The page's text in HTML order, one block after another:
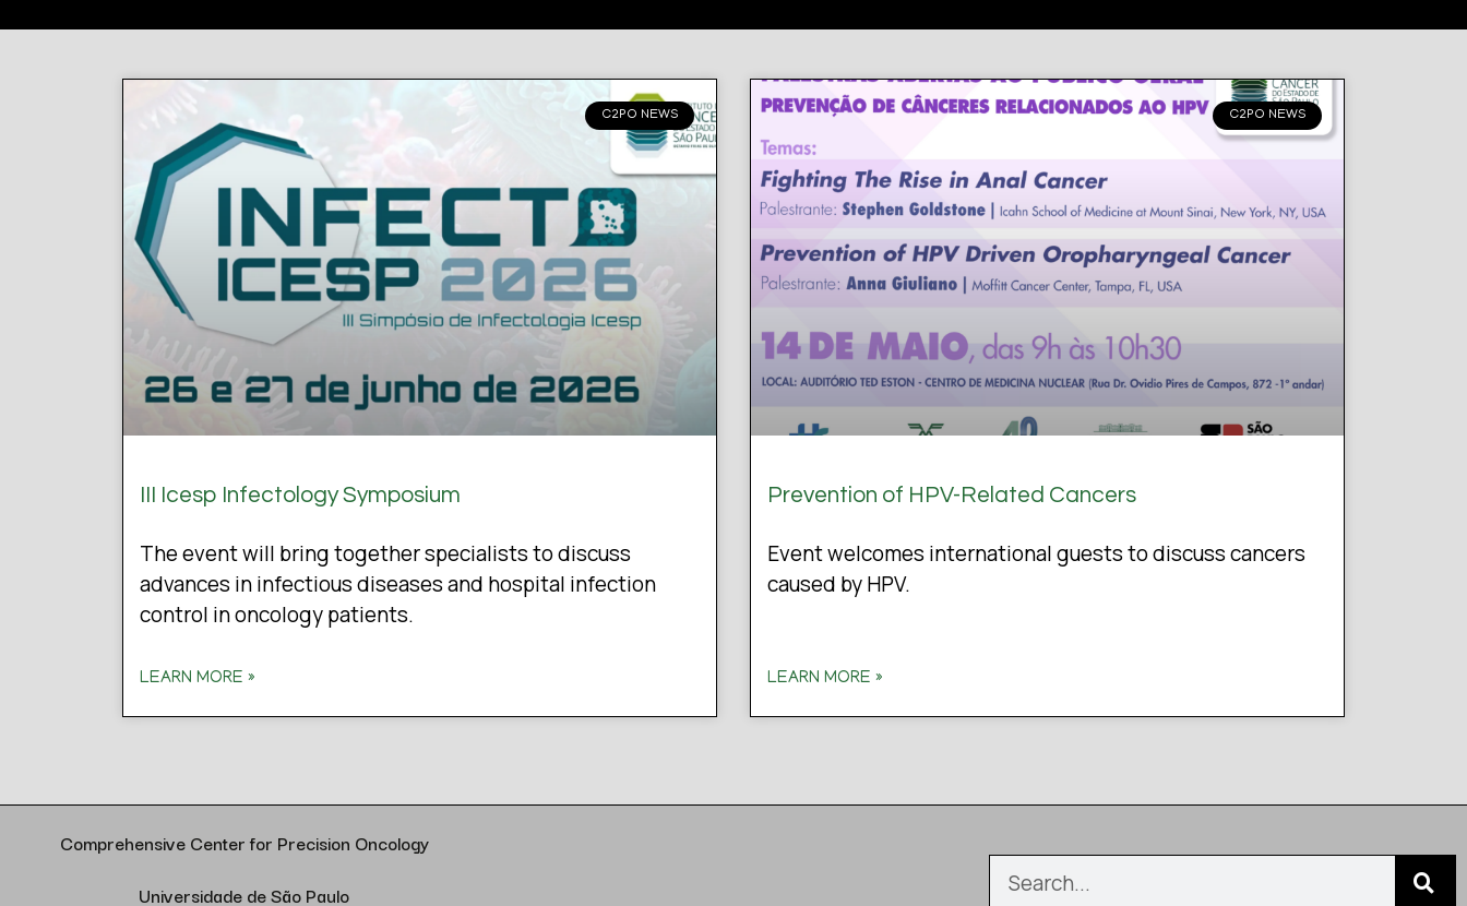
C2PO NEWS
III Icesp Infectology Symposium
The event will bring together specialists to discuss
advances in infectious diseases and hospital infection
control in oncology patients.
LEARN MORE »
C2PO NEWS
Prevention of HPV-Related Cancers
Event welcomes international guests to discuss cancers
caused by HPV.
LEARN MORE »
Comprehensive Center for Precision Oncology
Universidade de São Paulo